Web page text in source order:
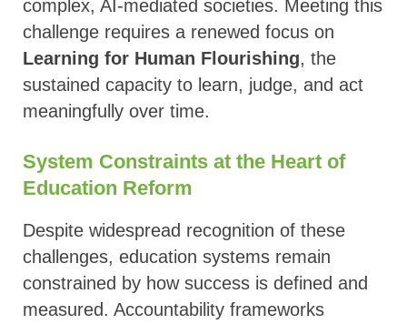
complex, AI-mediated societies. Meeting this
challenge requires a renewed focus on
Learning for Human Flourishing, the
sustained capacity to learn, judge, and act
meaningfully over time.
System Constraints at the Heart of
Education Reform
Despite widespread recognition of these
challenges, education systems remain
constrained by how success is defined and
measured. Accountability frameworks